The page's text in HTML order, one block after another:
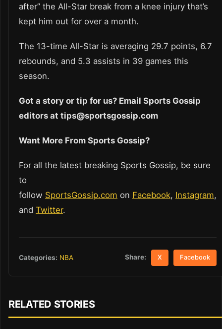
after” the All-Star break from a knee injury that’s
kept him out for over a month.
The 13-time All-Star is averaging 29.7 points, 6.7
rebounds, and 5.3 assists in 39 games this
season.
Got a story or tip for us? Email Sports Gossip
editors at tips@sportsgossip.com
Want More From Sports Gossip?
For all the latest breaking Sports Gossip, be sure
to
follow SportsGossip.com on Facebook, Instagram,
and Twitter.
Categories: NBA Share: X Facebook
RELATED STORIES